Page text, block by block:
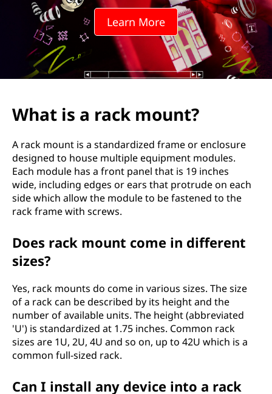
u
n
Learn More
What is a rack mount?
A rack mount is a standardized frame or enclosure
designed to house multiple equipment modules.
Each module has a front panel that is 19 inches
wide, including edges or ears that protrude on each
side which allow the module to be fastened to the
rack frame with screws.
Does rack mount come in different
sizes?
Yes, rack mounts do come in various sizes. The size
of a rack can be described by its height and the
number of available units. The height (abbreviated
'U') is standardized at 1.75 inches. Common rack
sizes are 1U, 2U, 4U and so on, up to 42U which is a
common full-sized rack.
Can I install any device into a rack